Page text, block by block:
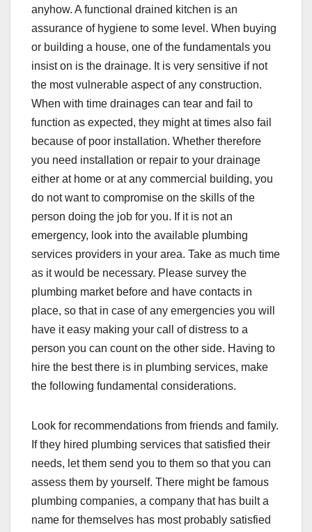
anyhow. A functional drained kitchen is an
assurance of hygiene to some level. When buying
or building a house, one of the fundamentals you
insist on is the drainage. It is very sensitive if not
the most vulnerable aspect of any construction.
When with time drainages can tear and fail to
function as expected, they might at times also fail
because of poor installation. Whether therefore
you need installation or repair to your drainage
either at home or at any commercial building, you
do not want to compromise on the skills of the
person doing the job for you. If it is not an
emergency, look into the available plumbing
services providers in your area. Take as much time
as it would be necessary. Please survey the
plumbing market before and have contacts in
place, so that in case of any emergencies you will
have it easy making your call of distress to a
person you can count on the other side. Having to
hire the best there is in plumbing services, make
the following fundamental considerations.
Look for recommendations from friends and family.
If they hired plumbing services that satisfied their
needs, let them send you to them so that you can
assess them by yourself. There might be famous
plumbing companies, a company that has built a
name for themselves has most probably satisfied